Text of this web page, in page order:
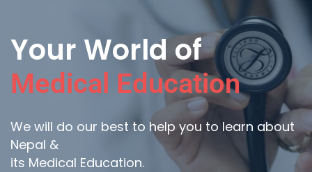
Your World of
Medical Education
We will do our best to help you to learn about
Nepal &
its Medical Education.